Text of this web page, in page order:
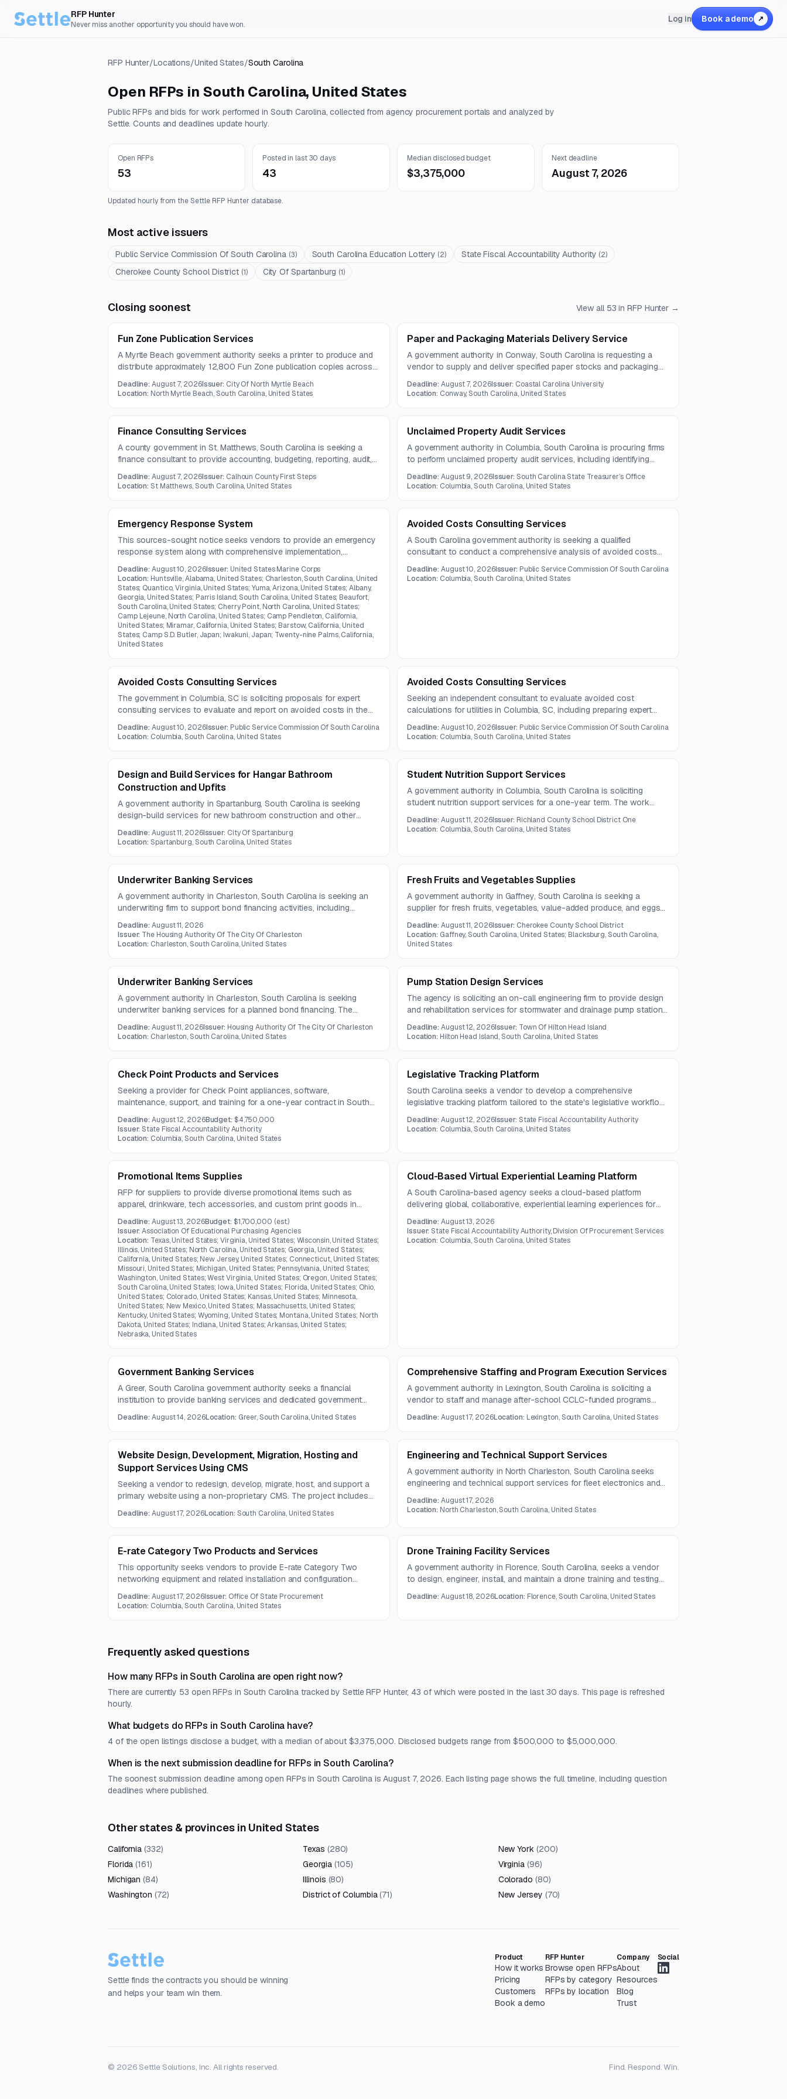
RFP Hunter
Never miss another opportunity you should have won.
Log in Book a demo ↗
RFP Hunter/Locations/United States/South Carolina
Open RFPs in South Carolina, United States
Public RFPs and bids for work performed in South Carolina, collected from agency procurement portals and analyzed by
Settle. Counts and deadlines update hourly.
Open RFPs
53
Posted in last 30 days
43
Median disclosed budget
$3,375,000
Next deadline
August 7, 2026
Updated hourly from the Settle RFP Hunter database.
Most active issuers
Public Service Commission Of South Carolina (3) South Carolina Education Lottery (2) State Fiscal Accountability Authority (2)
Cherokee County School District (1) City Of Spartanburg (1)
Closing soonest View all 53 in RFP Hunter →
Fun Zone Publication Services
A Myrtle Beach government authority seeks a printer to produce and
distribute approximately 12,800 Fun Zone publication copies across
packaging, delivery, and provision of final PDF files.
Deadline:August 7, 2026Issuer: City Of North Myrtle Beach
Location: North Myrtle Beach, South Carolina, United States
Paper and Packaging Materials Delivery Service
A government authority in Conway, South Carolina is requesting a
vendor to supply and deliver specified paper stocks and packaging
solicitation includes multiple paper types, kraft boxes, and pricing for
Deadline:August 7, 2026Issuer: Coastal Carolina University
Location: Conway, South Carolina, United States
Finance Consulting Services
A county government in St. Matthews, South Carolina is seeking a
finance consultant to provide accounting, budgeting, reporting, audit,
includes staff training, payroll assistance, and related financial
Deadline:August 7, 2026Issuer: Calhoun County First Steps
Location:St Matthews, South Carolina, United States
Unclaimed Property Audit Services
A government authority in Columbia, South Carolina is procuring firms
to perform unclaimed property audit services, including identifying
remittances. The contract is expected to run for six years.
Deadline:August 9, 2026Issuer: South Carolina State Treasurer’s Office
Location: Columbia, South Carolina, United States
Emergency Response System
This sources-sought notice seeks vendors to provide an emergency
response system along with comprehensive implementation,
support.
Deadline:August 10, 2026Issuer: United States Marine Corps
Location: Huntsville, Alabama, United States; Charleston, South Carolina, United
States; Quantico, Virginia, United States; Yuma, Arizona, United States; Albany,
Georgia, United States; Parris Island, South Carolina, United States; Beaufort,
South Carolina, United States; Cherry Point, North Carolina, United States;
Camp Lejeune, North Carolina, United States; Camp Pendleton, California,
United States; Miramar, California, United States; Barstow, California, United
States; Camp S.D. Butler, Japan; Iwakuni, Japan; Twenty-nine Palms, California,
United States
Avoided Costs Consulting Services
A South Carolina government authority is seeking a qualified
consultant to conduct a comprehensive analysis of avoided costs
methodologies, and documentation over a one-year contract.
Deadline:August 10, 2026Issuer: Public Service Commission Of South Carolina
Location: Columbia, South Carolina, United States
Avoided Costs Consulting Services
The government in Columbia, SC is soliciting proposals for expert
consulting services to evaluate and report on avoided costs in the
Deadline:August 10, 2026Issuer: Public Service Commission Of South Carolina
Location: Columbia, South Carolina, United States
Avoided Costs Consulting Services
Seeking an independent consultant to evaluate avoided cost
calculations for utilities in Columbia, SC, including preparing expert
Deadline:August 10, 2026Issuer: Public Service Commission Of South Carolina
Location: Columbia, South Carolina, United States
Design and Build Services for Hangar Bathroom
Construction and Upfits
A government authority in Spartanburg, South Carolina is seeking
design-build services for new bathroom construction and other
square feet. The opportunity is aimed at experienced construction
Deadline:August 11, 2026Issuer: City Of Spartanburg
Location:Spartanburg, South Carolina, United States
Student Nutrition Support Services
A government authority in Columbia, South Carolina is soliciting
student nutrition support services for a one-year term. The work
support, record validation, and ongoing Registered Dietitian guidance
Deadline:August 11, 2026Issuer: Richland County School District One
Location: Columbia, South Carolina, United States
Underwriter Banking Services
A government authority in Charleston, South Carolina is seeking an
underwriting firm to support bond financing activities, including
includes coordination with legal and financial stakeholders and
preparation of offering and disclosure documents.
Deadline:August 11, 2026
Issuer: The Housing Authority Of The City Of Charleston
Location: Charleston, South Carolina, United States
Fresh Fruits and Vegetables Supplies
A government authority in Gaffney, South Carolina is seeking a
supplier for fresh fruits, vegetables, value-added produce, and eggs
bids are due August 11, 2026.
Deadline:August 11, 2026Issuer: Cherokee County School District
Location: Gaffney, South Carolina, United States; Blacksburg, South Carolina,
United States
Underwriter Banking Services
A government authority in Charleston, South Carolina is seeking
underwriter banking services for a planned bond financing. The
July 30, 2026.
Deadline:August 11, 2026Issuer: Housing Authority Of The City Of Charleston
Location: Charleston, South Carolina, United States
Pump Station Design Services
The agency is soliciting an on-call engineering firm to provide design
and rehabilitation services for stormwater and drainage pump stations.
construction-phase support.
Deadline:August 12, 2026Issuer: Town Of Hilton Head Island
Location: Hilton Head Island, South Carolina, United States
Check Point Products and Services
Seeking a provider for Check Point appliances, software,
maintenance, support, and training for a one-year contract in South
Deadline:August 12, 2026Budget: $4,750,000
Issuer:State Fiscal Accountability Authority
Location: Columbia, South Carolina, United States
Legislative Tracking Platform
South Carolina seeks a vendor to develop a comprehensive
legislative tracking platform tailored to the state's legislative workflow
Deadline:August 12, 2026Issuer: State Fiscal Accountability Authority
Location: Columbia, South Carolina, United States
Promotional Items Supplies
RFP for suppliers to provide diverse promotional items such as
apparel, drinkware, tech accessories, and custom print goods in
Deadline:August 13, 2026Budget: $1,700,000 (est.)
Issuer:Association Of Educational Purchasing Agencies
Location: Texas, United States; Virginia, United States; Wisconsin, United States;
Illinois, United States; North Carolina, United States; Georgia, United States;
California, United States; New Jersey, United States; Connecticut, United States;
Missouri, United States; Michigan, United States; Pennsylvania, United States;
Washington, United States; West Virginia, United States; Oregon, United States;
South Carolina, United States; Iowa, United States; Florida, United States; Ohio,
United States; Colorado, United States; Kansas, United States; Minnesota,
United States; New Mexico, United States; Massachusetts, United States;
Kentucky, United States; Wyoming, United States; Montana, United States; North
Dakota, United States; Indiana, United States; Arkansas, United States;
Nebraska, United States
Cloud-Based Virtual Experiential Learning Platform
A South Carolina-based agency seeks a cloud-based platform
delivering global, collaborative, experiential learning experiences for
support hands-on project-based learning, and comply with security
standards.
Deadline:August 13, 2026
Issuer:State Fiscal Accountability Authority, Division Of Procurement Services
Location: Columbia, South Carolina, United States
Government Banking Services
A Greer, South Carolina government authority seeks a financial
institution to provide banking services and dedicated government
support, incoming payment identification, and positive pay file
Deadline:August 14, 2026Location: Greer, South Carolina, United States
Comprehensive Staffing and Program Execution Services
A government authority in Lexington, South Carolina is soliciting a
vendor to staff and manage after-school CCLC-funded programs
engagement. The contract is expected to run for five years.
Deadline:August 17, 2026Location: Lexington, South Carolina, United States
Website Design, Development, Migration, Hosting and
Support Services Using CMS
Seeking a vendor to redesign, develop, migrate, host, and support a
primary website using a non-proprietary CMS. The project includes
preservation of existing content performance during migration.
Deadline:August 17, 2026Location: South Carolina, United States
Engineering and Technical Support Services
A government authority in North Charleston, South Carolina seeks
engineering and technical support services for fleet electronics and
software support, cybersecurity monitoring, IV&V, troubleshooting, and
Deadline:August 17, 2026
Location: North Charleston, South Carolina, United States
E-rate Category Two Products and Services
This opportunity seeks vendors to provide E-rate Category Two
networking equipment and related installation and configuration
includes internal broadband infrastructure, wireless hardware,
Deadline:August 17, 2026Issuer: Office Of State Procurement
Location: Columbia, South Carolina, United States
Drone Training Facility Services
A government authority in Florence, South Carolina, seeks a vendor
to design, engineer, install, and maintain a drone training and testing
Deadline:August 18, 2026Location: Florence, South Carolina, United States
Frequently asked questions
How many RFPs in South Carolina are open right now?
There are currently 53 open RFPs in South Carolina tracked by Settle RFP Hunter, 43 of which were posted in the last 30 days. This page is refreshed
hourly.
What budgets do RFPs in South Carolina have?
4 of the open listings disclose a budget, with a median of about $3,375,000. Disclosed budgets range from $500,000 to $5,000,000.
When is the next submission deadline for RFPs in South Carolina?
The soonest submission deadline among open RFPs in South Carolina is August 7, 2026. Each listing page shows the full timeline, including question
deadlines where published.
Other states & provinces in United States
California (332) Texas (280) New York (200)
Florida (161) Georgia (105) Virginia (96)
Michigan (84) Illinois (80) Colorado (80)
Washington (72) District of Columbia (71) New Jersey (70)
Settle finds the contracts you should be winning
and helps your team win them.
Product
How it works
Pricing
Customers
Book a demo
RFP Hunter
Browse open RFPs
RFPs by category
RFPs by location
Company
About
Resources
Blog
Trust
Social
© 2026 Settle Solutions, Inc. All rights reserved. Find. Respond. Win.